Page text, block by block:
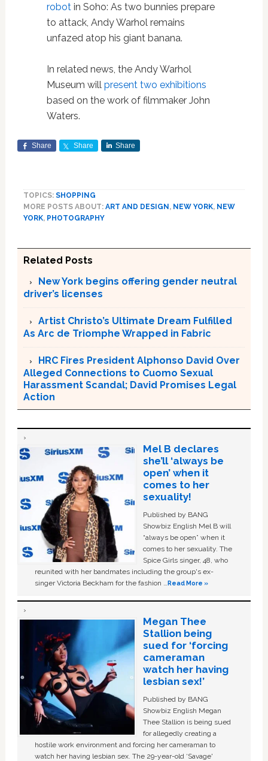
robotin Soho: As two bunnies prepare
to attack, Andy Warhol remains
unfazed atop his giant banana.
In related news, the Andy Warhol
Museum will present two exhibitions
based on the work of filmmaker John
Waters.
Share Share Share
TOPICS: SHOPPING
MORE POSTS ABOUT: ART AND DESIGN, NEW YORK, NEW
YORK, PHOTOGRAPHY
Related Posts
New York begins offering gender neutral
driver’s licenses
Artist Christo’s Ultimate Dream Fulfilled
As Arc de Triomphe Wrapped in Fabric
HRC Fires President Alphonso David Over
Alleged Connections to Cuomo Sexual
Harassment Scandal; David Promises Legal
Action
Mel B declares
she’ll ‘always be
open’ when it
comes to her
sexuality!
Published by BANG
Showbiz English Mel B will
“always be open” when it
comes to her sexuality. The
Spice Girls singer, 48, who
reunited with her bandmates including the group's ex-
singer Victoria Beckham for the fashion …Read More »
Megan Thee
Stallion being
sued for ‘forcing
cameraman
watch her having
lesbian sex!’
Published by BANG
Showbiz English Megan
Thee Stallion is being sued
for allegedly creating a
hostile work environment and forcing her cameraman to
watch her having lesbian sex. The 29-year-old ‘Savage'